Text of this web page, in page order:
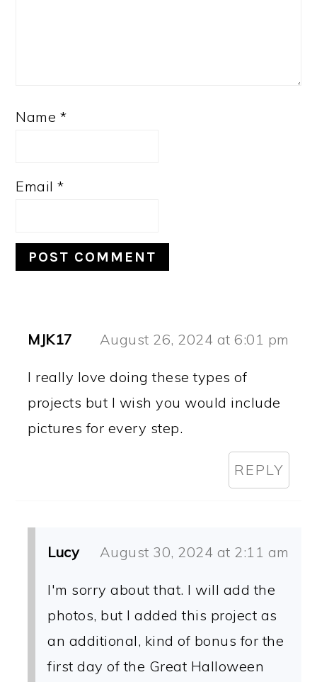
Name *
Email*
MJK17 August 26, 2024 at 6:01 pm
I really love doing these types of
projects but I wish you would include
pictures for every step.
REPLY
Lucy August 30, 2024 at 2:11 am
I'm sorry about that. I will add the
photos, but I added this project as
an additional, kind of bonus for the
first day of the Great Halloween